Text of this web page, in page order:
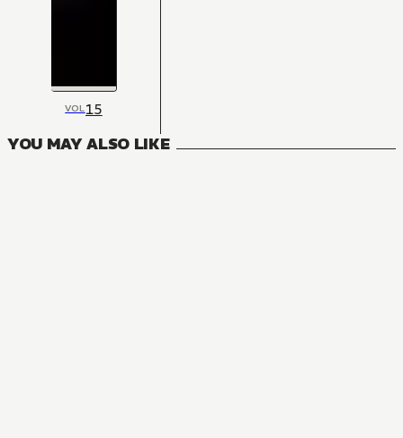
VOL15
YOU MAY ALSO LIKE